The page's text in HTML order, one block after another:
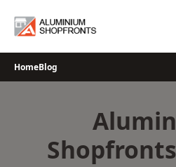
HomeBlog